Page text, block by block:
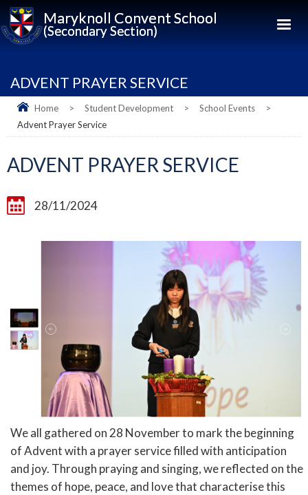
Maryknoll Convent School
(Secondary Section)
ADVENT PRAYER SERVICE
Home > Student Development > School Events
>
Advent Prayer Service
ADVENT PRAYER SERVICE
28/11/2024
We all gathered on 28 November to mark the beginning
of Advent with a prayer service filled with anticipation
and joy. Through praying and singing, we reflected on the
themes of hope, peace, and love that characterise this